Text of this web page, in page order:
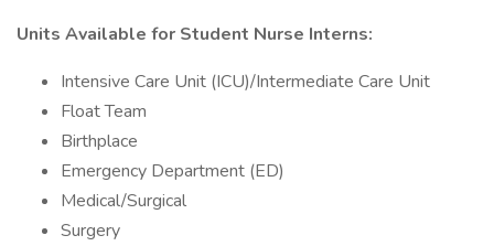
Units Available for Student Nurse Interns:
Intensive Care Unit (ICU)/Intermediate Care Unit
Float Team
Birthplace
Emergency Department (ED)
Medical/Surgical
Surgery